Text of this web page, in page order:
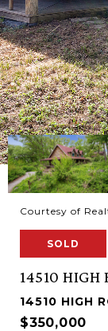
Courtesy of
SOLD
14510 HIGH
14510 HIGH
$350,000